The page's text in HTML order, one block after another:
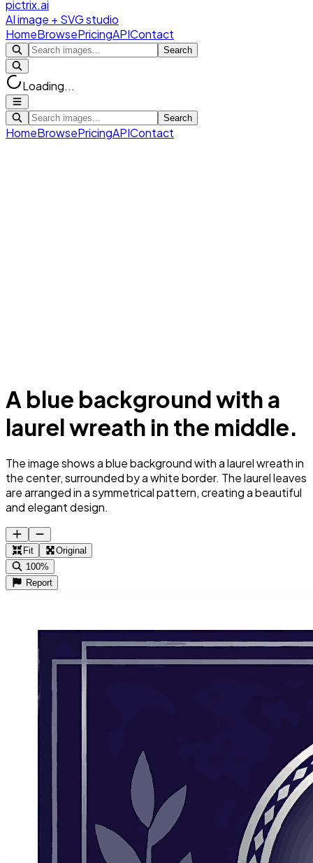
pictrix.ai
AI image + SVG studio
HomeBrowsePricingAPIContact
Search
Loading...
Search
HomeBrowsePricingAPIContact
A blue background with a
laurel wreath in the middle.
The image shows a blue background with a laurel wreath in
the center, surrounded by a white border. The laurel leaves
are arranged in a symmetrical pattern, creating a beautiful
and elegant design.
Fit
Original
100%
Report